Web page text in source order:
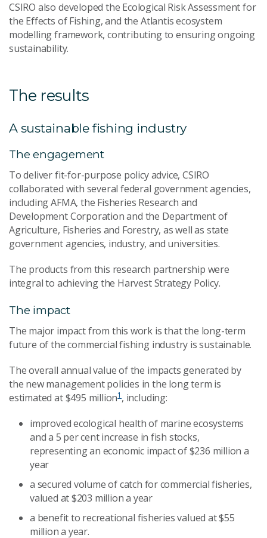
CSIRO also developed the Ecological Risk Assessment for
the Effects of Fishing, and the Atlantis ecosystem
modelling framework, contributing to ensuring ongoing
sustainability.
The results
A sustainable fishing industry
The engagement
To deliver fit-for-purpose policy advice, CSIRO
collaborated with several federal government agencies,
including AFMA, the Fisheries Research and
Development Corporation and the Department of
Agriculture, Fisheries and Forestry, as well as state
government agencies, industry, and universities.
The products from this research partnership were
integral to achieving the Harvest Strategy Policy.
The impact
The major impact from this work is that the long-term
future of the commercial fishing industry is sustainable.
The overall annual value of the impacts generated by
the new management policies in the long term is
estimated at $495 million1 , including:
improved ecological health of marine ecosystems
and a 5 per cent increase in fish stocks,
representing an economic impact of $236 million a
year
a secured volume of catch for commercial fisheries,
valued at $203 million a year
a benefit to recreational fisheries valued at $55
million a year.